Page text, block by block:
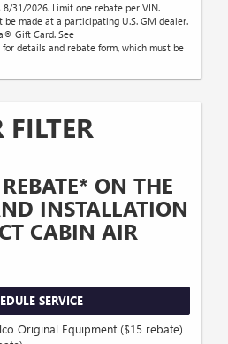
8/31/2026. Limit one rebate per VIN.
be made at a participating U.S. GM dealer.
Gift Card. See
details and rebate form, which must be
ON THE
INSTALLATION
CABIN AIR
SERVICE
Original Equipment ($15 rebate)